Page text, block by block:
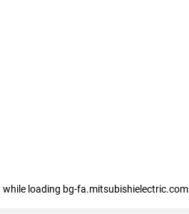
while loading bg-fa.mitsubishielectric.com